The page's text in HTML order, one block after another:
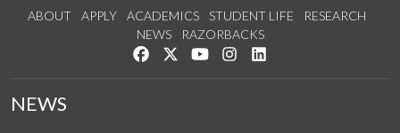
ABOUT APPLY ACADEMICS STUDENT LIFE
RESEARCH
NEWS
RAZORBACKS
Like us on Facebook
Follow us on Twitter
Watch us on YouTube
See us on Instagram
NEWS